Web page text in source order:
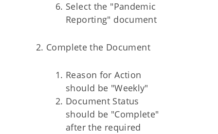
Select the "Pandemic
Reporting" document
Complete the Document
Reason for Action
should be "Weekly"
Document Status
should be "Complete"
after the required